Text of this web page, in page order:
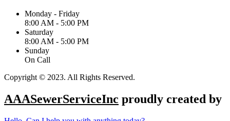
Monday - Friday
8:00 AM - 5:00 PM
Saturday
8:00 AM - 5:00 PM
Sunday
On Call
Copyright © 2023. All Rights Reserved.
AAASewerServiceInc proudly created by